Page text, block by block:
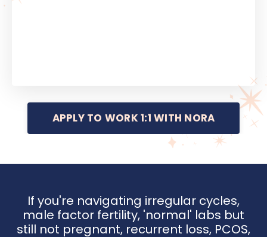
APPLY TO WORK 1:1 WITH NORA
If you're navigating irregular cycles,
male factor fertility, 'normal' labs but
still not pregnant, recurrent loss, PCOS,